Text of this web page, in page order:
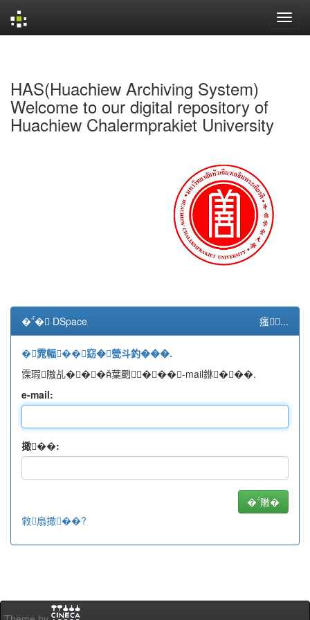
HAS(Huachiew Archiving System)
Welcome to our digital repository of
Huachiew Chalermprakiet University
�� DSpace 瘙...
�雿輻��窈�甇斗釣���.
霂瑕隞乩���葉颲���-mail銝���.
e-mail:
撖��:
敹扇撖��?